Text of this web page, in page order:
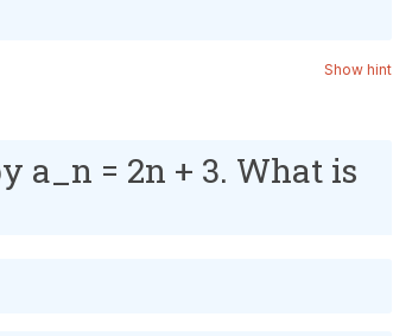
Show hint
a_n = 2n + 3. What is